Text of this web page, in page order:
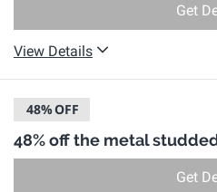
Get
View Details
48%OFF
48% off the metal
Get